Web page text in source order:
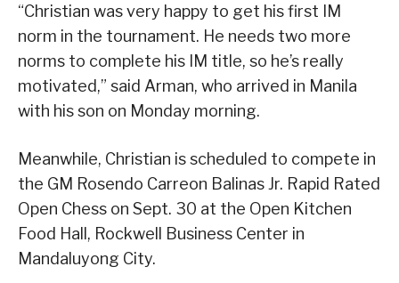
“Christian was very happy to get his first IM
norm in the tournament. He needs two more
norms to complete his IM title, so he’s really
motivated,” said Arman, who arrived in Manila
with his son on Monday morning.
Meanwhile, Christian is scheduled to compete in
the GM Rosendo Carreon Balinas Jr. Rapid Rated
Open Chess on Sept. 30 at the Open Kitchen
Food Hall, Rockwell Business Center in
Mandaluyong City.